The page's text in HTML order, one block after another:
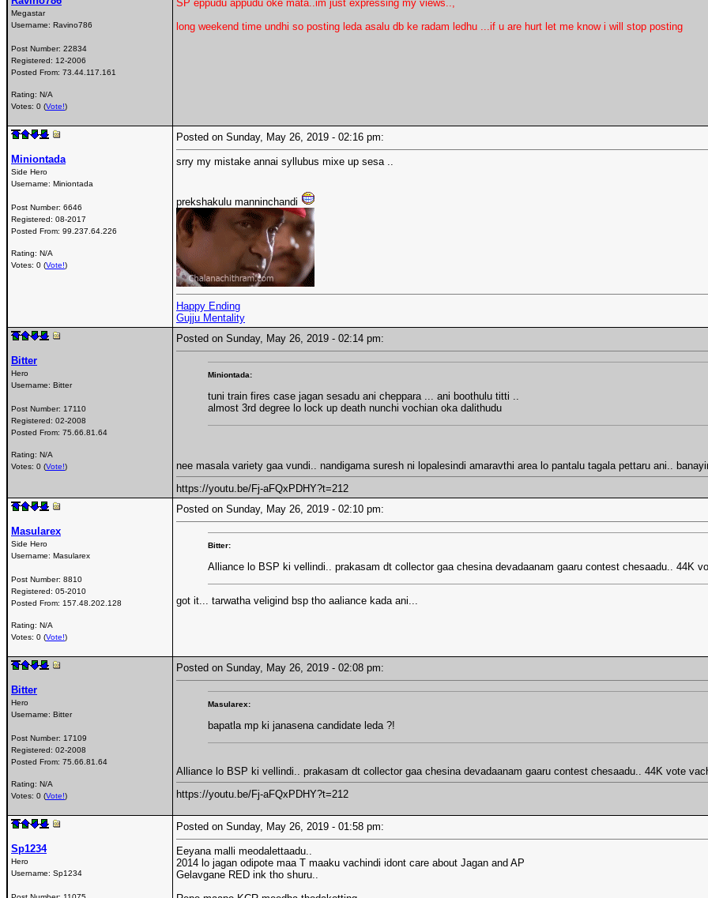
Megastar
Username: Ravino786
Post Number: 22834
Registered: 12-2006
Posted From: 73.44.117.161
Rating: N/A
Votes: 0 (Vote!)
SP eppudu appudu oke mata..im just expressing my views..,
long weekend time undhi so posting leda asalu db ke radam ledhu ...if u are hurt let me know i will stop posting
Miniontada
Side Hero
Username: Miniontada
Post Number: 6646
Registered: 08-2017
Posted From: 99.237.64.226
Rating: N/A
Votes: 0 (Vote!)
Posted on Sunday, May 26, 2019 - 02:16 pm:
srry my mistake annai syllubus mixe up sesa ..
prekshakulu manninchandi
Happy Ending
Gujju Mentality
Bitter
Hero
Username: Bitter
Post Number: 17110
Registered: 02-2008
Posted From: 75.66.81.64
Rating: N/A
Votes: 0 (Vote!)
Posted on Sunday, May 26, 2019 - 02:14 pm:
Miniontada:
tuni train fires case jagan sesadu ani cheppara ... ani boothulu titti ..
almost 3rd degree lo lock up death nunchi vochian oka dalithudu
nee masala variety gaa vundi.. nandigama suresh ni lopalesindi amaravthi area lo pantalu tagala pettaru ani..
https://youtu.be/Fj-aFQxPDHY?t=212
Masularex
Side Hero
Username: Masularex
Post Number: 8810
Registered: 05-2010
Posted From: 157.48.202.128
Rating: N/A
Votes: 0 (Vote!)
Posted on Sunday, May 26, 2019 - 02:10 pm:
Bitter:
Alliance lo BSP ki vellindi.. prakasam dt collector gaa chesina devadaanam gaaru contest chesaadu.. 44K
got it... tarwatha veligind bsp tho aaliance kada ani...
Bitter
Hero
Username: Bitter
Post Number: 17109
Registered: 02-2008
Posted From: 75.66.81.64
Rating: N/A
Votes: 0 (Vote!)
Posted on Sunday, May 26, 2019 - 02:08 pm:
Masularex:
bapatla mp ki janasena candidate leda ?!
Alliance lo BSP ki vellindi.. prakasam dt collector gaa chesina devadaanam gaaru contest chesaadu.. 44K vote
https://youtu.be/Fj-aFQxPDHY?t=212
Sp1234
Hero
Username: Sp1234
Posted on Sunday, May 26, 2019 - 01:58 pm:
Eeyana malli meodalettaadu..
2014 lo jagan odipote maa T maaku vachindi idont care about Jagan and AP
Gelavgane RED ink tho shuru..